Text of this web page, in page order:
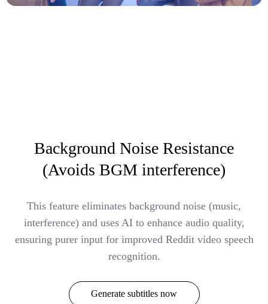
Background Noise Resistance
(Avoids BGM interference)
This feature eliminates background noise (music,
interference) and uses AI to enhance audio quality,
ensuring purer input for improved Reddit video speech
recognition.
Generate subtitles now